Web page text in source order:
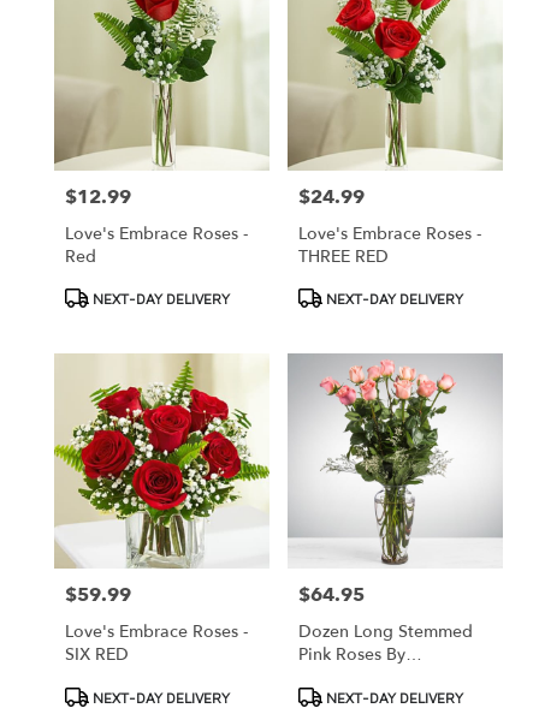
Oberlin
florists
Same
Oberlin,
Oberlin,
OH
Price:
$12.99
Love's Embrace Roses -
Red
ProductNEXT-DAY DELIVERY
Price:
$24.99
Love's Embrace Roses -
THREE RED
ProductNEXT-DAY DELIVERY
Price:
$59.99
Love's Embrace Roses -
SIX RED
ProductNEXT-DAY DELIVERY
Price:
$64.95
Dozen Long Stemmed
Pink Roses By
ProductNEXT-DAY DELIVERY